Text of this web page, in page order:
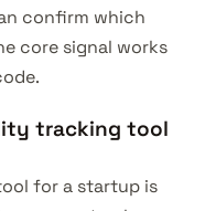
confirm which
core signal works
tracking tool
for a startup is